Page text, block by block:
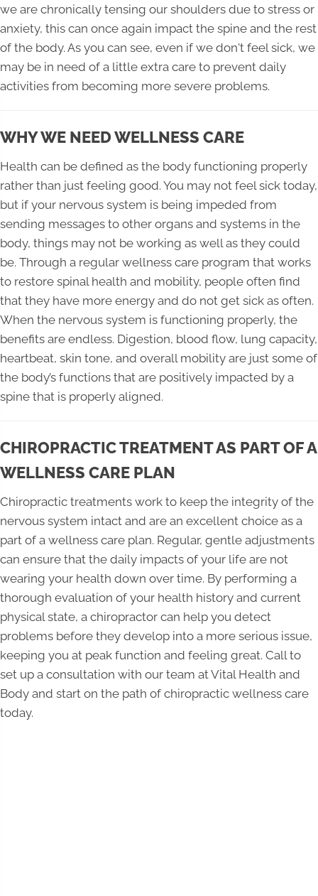
we are chronically tensing our shoulders due to stress or
anxiety, this can once again impact the spine and the rest
of the body. As you can see, even if we don't feel sick, we
may be in need of a little extra care to prevent daily
activities from becoming more severe problems.
WHY WE NEED WELLNESS CARE
Health can be defined as the body functioning properly
rather than just feeling good. You may not feel sick today,
but if your nervous system is being impeded from
sending messages to other organs and systems in the
body, things may not be working as well as they could
be. Through a regular wellness care program that works
to restore spinal health and mobility, people often find
that they have more energy and do not get sick as often.
When the nervous system is functioning properly, the
benefits are endless. Digestion, blood flow, lung capacity,
heartbeat, skin tone, and overall mobility are just some of
the body’s functions that are positively impacted by a
spine that is properly aligned.
CHIROPRACTIC TREATMENT AS PART OF A
WELLNESS CARE PLAN
Chiropractic treatments work to keep the integrity of the
nervous system intact and are an excellent choice as a
part of a wellness care plan. Regular, gentle adjustments
can ensure that the daily impacts of your life are not
wearing your health down over time. By performing a
thorough evaluation of your health history and current
physical state, a chiropractor can help you detect
problems before they develop into a more serious issue,
keeping you at peak function and feeling great. Call to
set up a consultation with our team at Vital Health and
Body and start on the path of chiropractic wellness care
today.